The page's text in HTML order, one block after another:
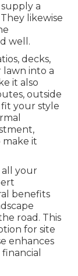
a
likewise
well.
decks,
lawn into a
it also
outside
your style
make it
all your
benefits
road. This
for site
enhances